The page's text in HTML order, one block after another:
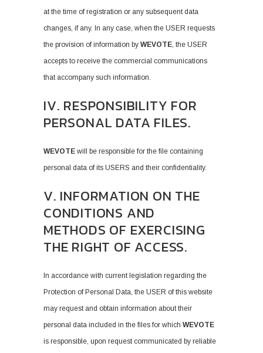
at the time of registration or any subsequent data
changes, if any. In any case, when the USER requests
the provision of information by WEVOTE, the USER
accepts to receive the commercial communications
that accompany such information.
IV. RESPONSIBILITY FOR
PERSONAL DATA FILES.
WEVOTE will be responsible for the file containing
personal data of its USERS and their confidentiality.
V. INFORMATION ON THE
CONDITIONS AND
METHODS OF EXERCISING
THE RIGHT OF ACCESS.
In accordance with current legislation regarding the
Protection of Personal Data, the USER of this website
may request and obtain information about their
personal data included in the files for which WEVOTE
is responsible, upon request communicated by reliable